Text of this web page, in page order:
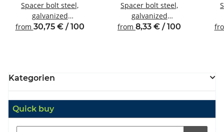
Spacer bolt steel,
galvanized
Internal/internal thread
from 30,75 € / 100
Spacer bolt steel,
galvanized
Internal/internal thread
from 8,33 € / 100
Kategorien
Quick buy